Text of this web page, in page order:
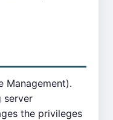
Management).
server
the privileges